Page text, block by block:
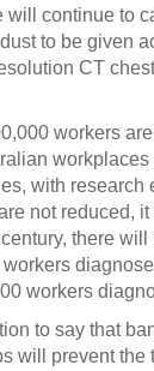
will continue to
to be given
CT
workers
workplaces
with research
not reduced,
there will
workers
to say that
will prevent the